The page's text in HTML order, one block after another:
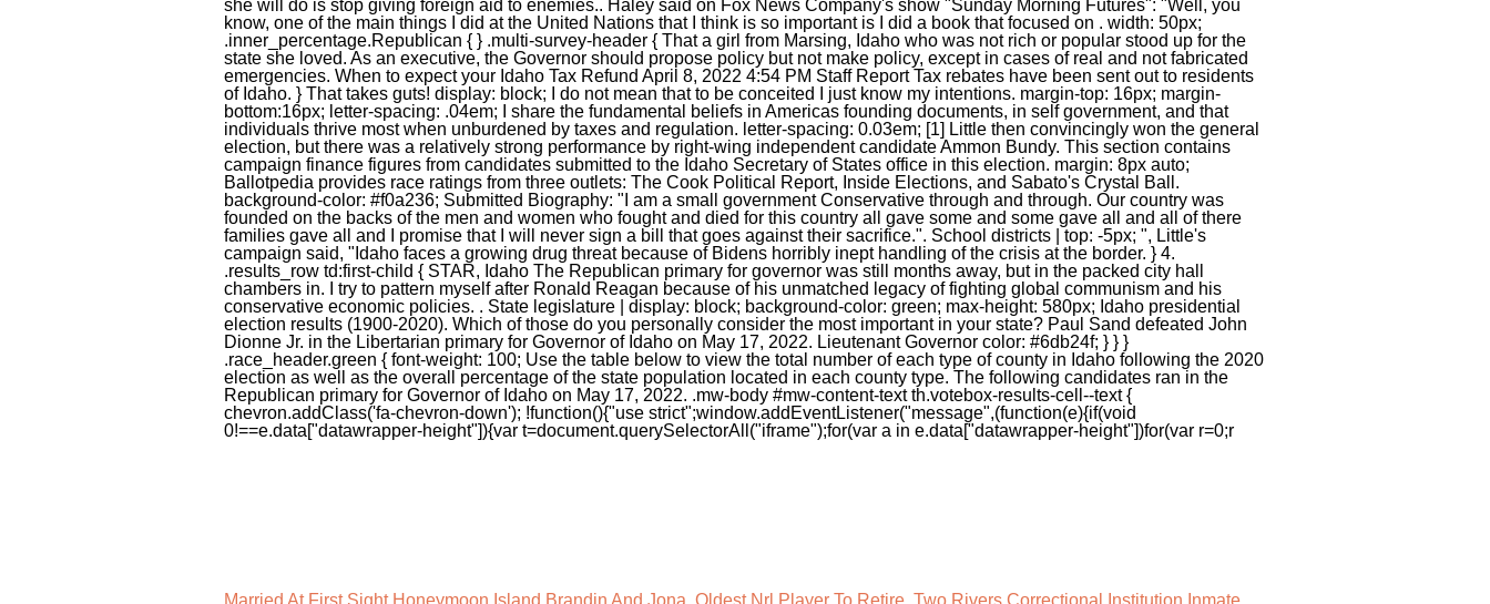
Married At First Sight Honeymoon Island Brandin And Jona Oldest Nrl Player To Retire Two Rivers Correctional Institution Inmate